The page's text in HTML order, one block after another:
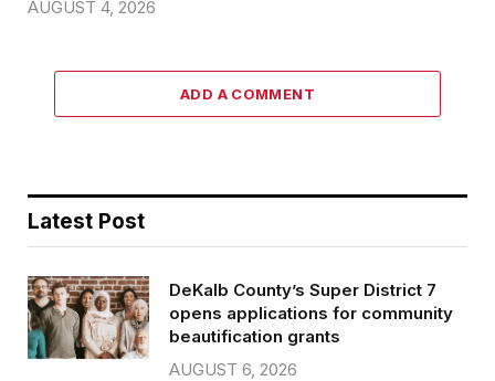
AUGUST 4, 2026
ADD A COMMENT
Latest Post
DeKalb County’s Super District 7
opens applications for community
beautification grants
AUGUST 6, 2026